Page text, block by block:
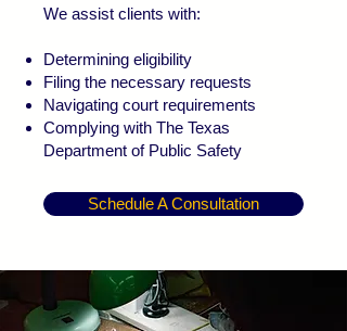
We assist clients with:
Determining eligibility
Filing the necessary requests
Navigating court requirements
Complying with The Texas
Department of Public Safety
Schedule A Consultation